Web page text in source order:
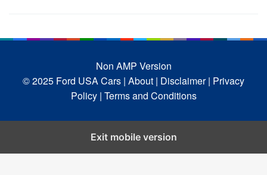
Non AMP Version
© 2025 Ford USA Cars | About | Disclaimer | Privacy
Policy | Terms and Conditions
Exit mobile version